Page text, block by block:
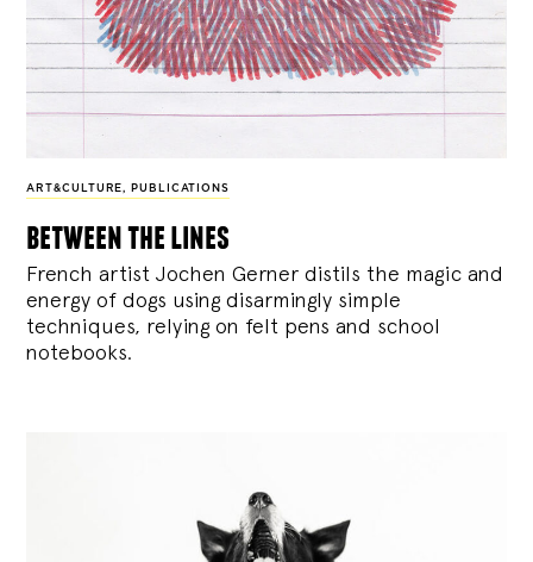
ART&CULTURE, PUBLICATIONS
between the lines
French artist Jochen Gerner distils the magic and
energy of dogs using disarmingly simple
techniques, relying on felt pens and school
notebooks.